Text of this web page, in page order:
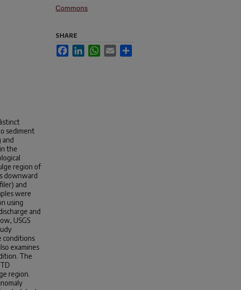
sediment
and
the
region of
downward
and
were
using
and
USGS
conditions
examines
The
region.
Commons
SHARE
FacebookLinkedInWhatsApp
Email